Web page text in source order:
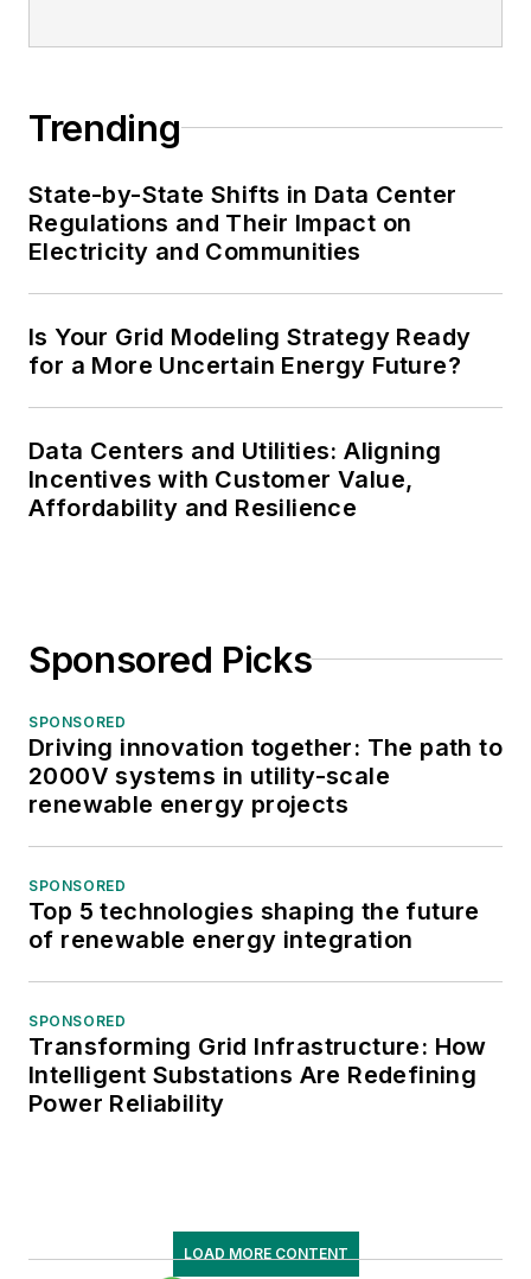
Trending
State-by-State Shifts in Data Center
Regulations and Their Impact on
Electricity and Communities
Is Your Grid Modeling Strategy Ready
for a More Uncertain Energy Future?
Data Centers and Utilities: Aligning
Incentives with Customer Value,
Affordability and Resilience
Sponsored Picks
SPONSORED
Driving innovation together: The path to
2000V systems in utility-scale
renewable energy projects
SPONSORED
Top 5 technologies shaping the future
of renewable energy integration
SPONSORED
Transforming Grid Infrastructure: How
Intelligent Substations Are Redefining
Power Reliability
LOAD MORE CONTENT